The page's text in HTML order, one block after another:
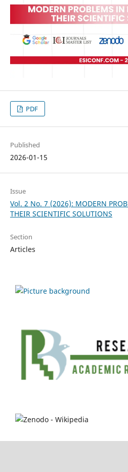
PDF
Published
2026-01-15
Issue
Vol. 2 No. 7 (2026): MODERN
THEIR SCIENTIFIC SOLUTIONS
Section
Articles